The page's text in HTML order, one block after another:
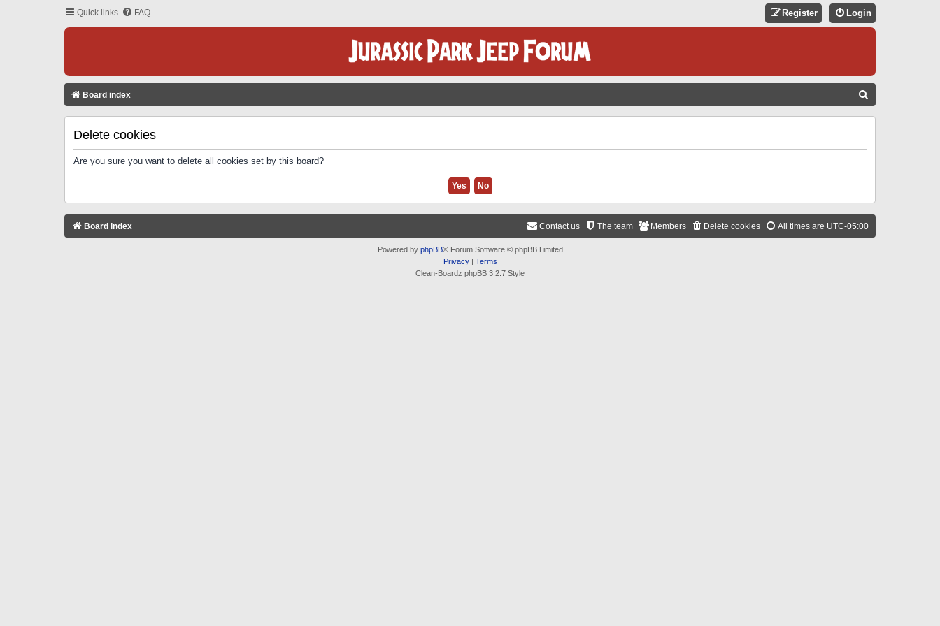
Quick links FAQ Login
Register
Board index
Delete cookies
Are you sure you want to delete all cookies set by this board?
Board index All times are UTC-05:00
Delete cookies
Members
The team
Contact us
Powered by phpBB® Forum Software © phpBB Limited
Privacy| Terms
Clean-Boardz phpBB 3.2.7 Style